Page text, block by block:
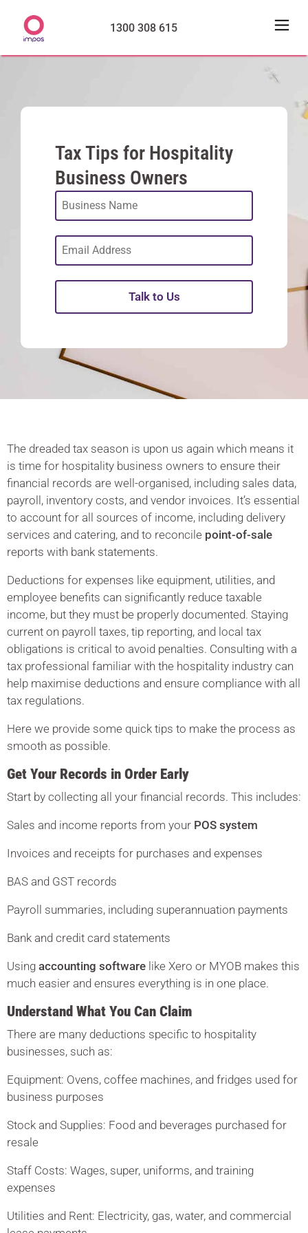
1300 308 615
Tax Tips for Hospitality
Business Owners
Talk to Us
The dreaded tax season is upon us again which means it
is time for hospitality business owners to ensure their
financial records are well-organised, including sales data,
payroll, inventory costs, and vendor invoices. It’s essential
to account for all sources of income, including delivery
services and catering, and to reconcile point-of-sale
reports with bank statements.
Deductions for expenses like equipment, utilities, and
employee benefits can significantly reduce taxable
income, but they must be properly documented. Staying
current on payroll taxes, tip reporting, and local tax
obligations is critical to avoid penalties. Consulting with a
tax professional familiar with the hospitality industry can
help maximise deductions and ensure compliance with all
tax regulations.
Here we provide some quick tips to make the process as
smooth as possible.
Get Your Records in Order Early
Start by collecting all your financial records. This includes:
Sales and income reports from your POS system
Invoices and receipts for purchases and expenses
BAS and GST records
Payroll summaries, including superannuation payments
Bank and credit card statements
Using accounting software like Xero or MYOB makes this
much easier and ensures everything is in one place.
Understand What You Can Claim
There are many deductions specific to hospitality
businesses, such as:
Equipment: Ovens, coffee machines, and fridges used for
business purposes
Stock and Supplies: Food and beverages purchased for
resale
Staff Costs: Wages, super, uniforms, and training
expenses
Utilities and Rent: Electricity, gas, water, and commercial